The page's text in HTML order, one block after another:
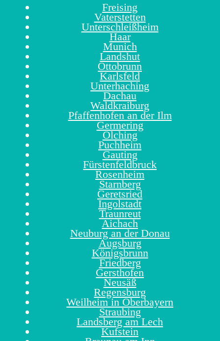
Freising
Vaterstetten
Unterschleißheim
Haar
Munich
Landshut
Ottobrunn
Karlsfeld
Unterhaching
Dachau
Waldkraiburg
Pfaffenhofen an der Ilm
Germering
Olching
Puchheim
Gauting
Fürstenfeldbruck
Rosenheim
Starnberg
Geretsried
Ingolstadt
Traunreut
Aichach
Neuburg an der Donau
Augsburg
Königsbrunn
Friedberg
Gersthofen
Neusäß
Regensburg
Weilheim in Oberbayern
Straubing
Landsberg am Lech
Kufstein